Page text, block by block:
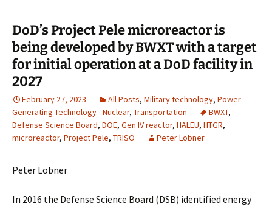
DoD’s Project Pele microreactor is
being developed by BWXT with a target
for initial operation at a DoD facility in
2027
February 27, 2023 All Posts, Military technology, Power
Generating Technology - Nuclear, Transportation BWXT,
Defense Science Board, DOE, Gen IV reactor, HALEU, HTGR,
microreactor, Project Pele, TRISO Peter Lobner
Peter Lobner
In 2016 the Defense Science Board (DSB) identified energy